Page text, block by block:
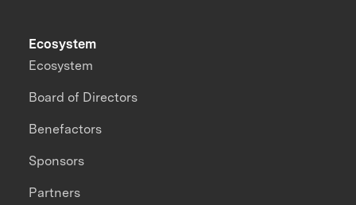
Ecosystem
Ecosystem
Board of Directors
Benefactors
Sponsors
Partners